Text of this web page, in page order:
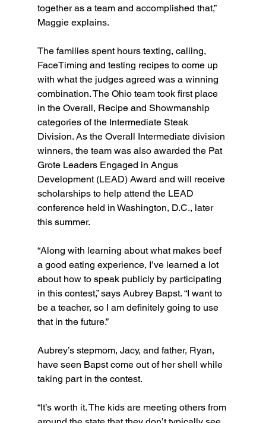
together as a team and accomplished that,”
Maggie explains.
The families spent hours texting, calling,
FaceTiming and testing recipes to come up
with what the judges agreed was a winning
combination. The Ohio team took first place
in the Overall, Recipe and Showmanship
categories of the Intermediate Steak
Division. As the Overall Intermediate division
winners, the team was also awarded the Pat
Grote Leaders Engaged in Angus
Development (LEAD) Award and will receive
scholarships to help attend the LEAD
conference held in Washington, D.C., later
this summer.
“Along with learning about what makes beef
a good eating experience, I’ve learned a lot
about how to speak publicly by participating
in this contest,” says Aubrey Bapst. “I want to
be a teacher, so I am definitely going to use
that in the future.”
Aubrey’s stepmom, Jacy, and father, Ryan,
have seen Bapst come out of her shell while
taking part in the contest.
“It’s worth it. The kids are meeting others from